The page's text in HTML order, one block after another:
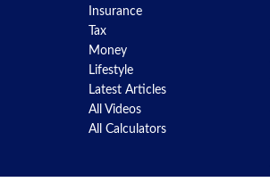
Insurance
Tax
Money
Lifestyle
Latest Articles
All Videos
All Calculators